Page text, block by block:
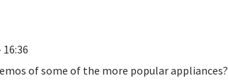
of some of the more popular appliances?